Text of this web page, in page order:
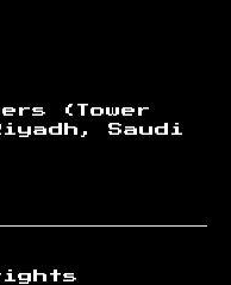
(Tower
Saudi